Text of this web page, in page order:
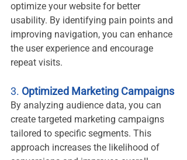
optimize your website for better
usability. By identifying pain points and
improving navigation, you can enhance
the user experience and encourage
repeat visits.
3. Optimized Marketing Campaigns
By analyzing audience data, you can
create targeted marketing campaigns
tailored to specific segments. This
approach increases the likelihood of